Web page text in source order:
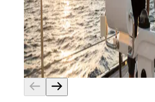
Estate & Legacy Planning
Risk Management